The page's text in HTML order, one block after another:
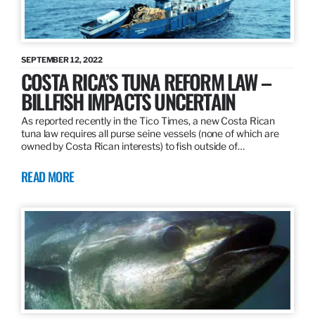
SEPTEMBER 12, 2022
COSTA RICA’S TUNA REFORM LAW –
BILLFISH IMPACTS UNCERTAIN
As reported recently in the Tico Times, a new Costa Rican
tuna law requires all purse seine vessels (none of which are
owned by Costa Rican interests) to fish outside of…
READ MORE